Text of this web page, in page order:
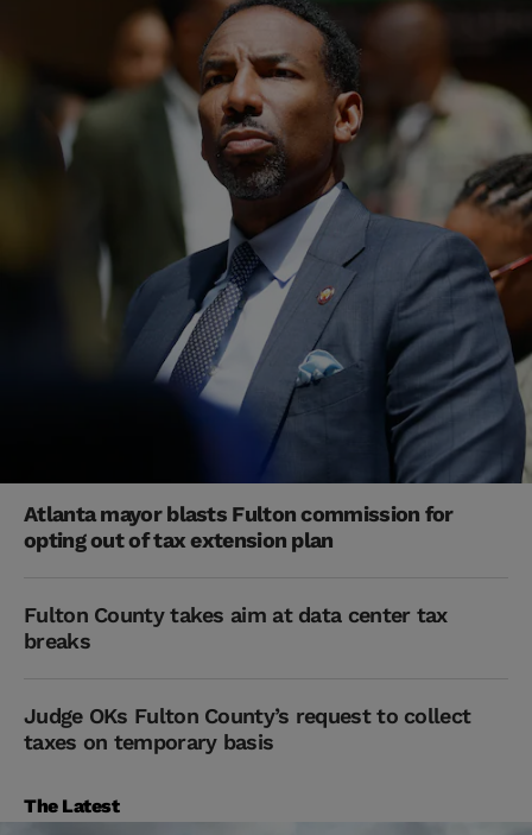
Atlanta mayor blasts Fulton commission for
opting out of tax extension plan
Fulton County takes aim at data center tax
breaks
Judge OKs Fulton County’s request to collect
taxes on temporary basis
The Latest